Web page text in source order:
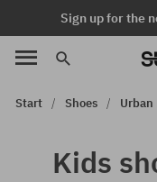
Sign up for the
Start Shoes Urban
Kids